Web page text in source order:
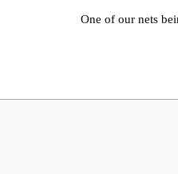
One of our nets